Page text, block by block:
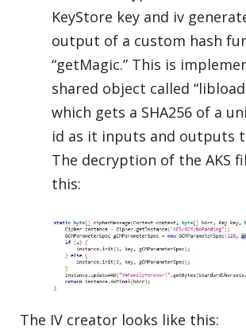
KeyStore key and iv
output of a custom hash
“getMagic.” This is
shared object called
which gets a SHA256 of a
id as it inputs and outputs
The decryption of the AKS
this:
The IV creator looks like this: